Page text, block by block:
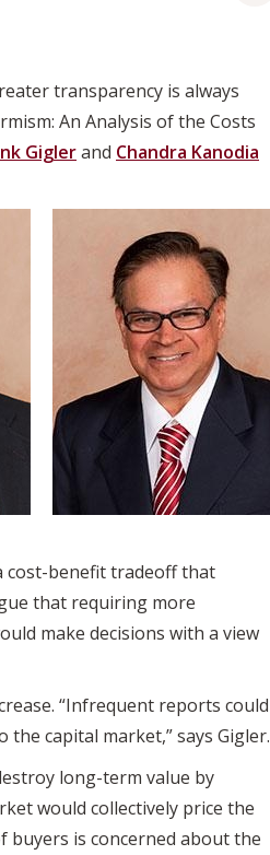
transparency is always
An Analysis of the Costs
Giglerand Chandra Kanodia
cost-benefit tradeoff that
that requiring more
make decisions with a view
“Infrequent reports could
capital market,” says Gigler.
long-term value by
would collectively price the
buyers is concerned about the